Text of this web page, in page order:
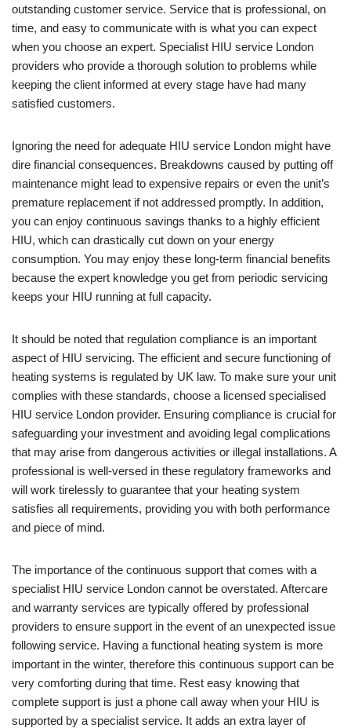
outstanding customer service. Service that is professional, on
time, and easy to communicate with is what you can expect
when you choose an expert. Specialist HIU service London
providers who provide a thorough solution to problems while
keeping the client informed at every stage have had many
satisfied customers.
Ignoring the need for adequate HIU service London might have
dire financial consequences. Breakdowns caused by putting off
maintenance might lead to expensive repairs or even the unit’s
premature replacement if not addressed promptly. In addition,
you can enjoy continuous savings thanks to a highly efficient
HIU, which can drastically cut down on your energy
consumption. You may enjoy these long-term financial benefits
because the expert knowledge you get from periodic servicing
keeps your HIU running at full capacity.
It should be noted that regulation compliance is an important
aspect of HIU servicing. The efficient and secure functioning of
heating systems is regulated by UK law. To make sure your unit
complies with these standards, choose a licensed specialised
HIU service London provider. Ensuring compliance is crucial for
safeguarding your investment and avoiding legal complications
that may arise from dangerous activities or illegal installations. A
professional is well-versed in these regulatory frameworks and
will work tirelessly to guarantee that your heating system
satisfies all requirements, providing you with both performance
and piece of mind.
The importance of the continuous support that comes with a
specialist HIU service London cannot be overstated. Aftercare
and warranty services are typically offered by professional
providers to ensure support in the event of an unexpected issue
following service. Having a functional heating system is more
important in the winter, therefore this continuous support can be
very comforting during that time. Rest easy knowing that
complete support is just a phone call away when your HIU is
supported by a specialist service. It adds an extra layer of